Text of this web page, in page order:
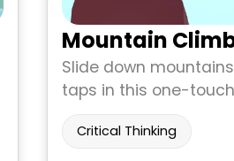
Mountain
Slide down
taps in this one-
Critical Thinking